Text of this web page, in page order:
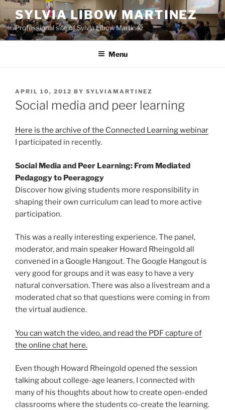
Skip
to
content
SYLVIA LIBOW MARTINEZ
Professional site of Sylvia Libow Martinez
Menu
POSTED
ON
APRIL 10, 2012 BY SYLVIAMARTINEZ
Social media and peer learning
Here is the archive of the Connected Learning webinar
I participated in recently.
Social Media and Peer Learning: From Mediated
Pedagogy to Peeragogy
Discover how giving students more responsibility in
shaping their own curriculum can lead to more active
participation.
This was a really interesting experience. The panel,
moderator, and main speaker Howard Rheingold all
convened in a Google Hangout. The Google Hangout is
very good for groups and it was easy to have a very
natural conversation. There was also a livestream and a
moderated chat so that questions were coming in from
the virtual audience.
You can watch the video, and read the PDF capture of
the online chat here.
Even though Howard Rheingold opened the session
talking about college-age leaners, I connected with
many of his thoughts about how to create open-ended
classrooms where the students co-create the learning.